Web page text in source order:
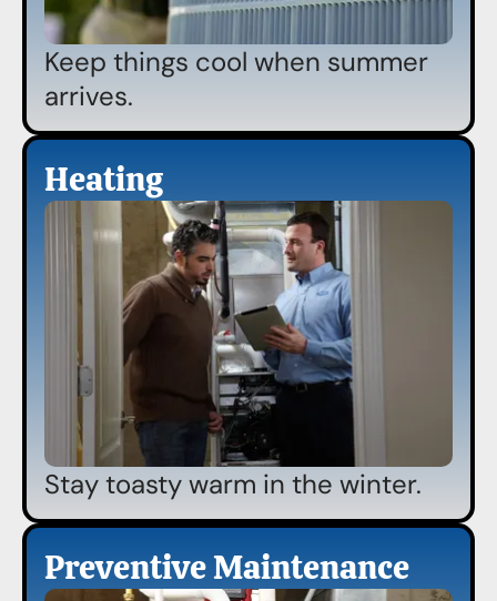
Keep things cool when summer
arrives.
Heating
Stay toasty warm in the winter.
Preventive Maintenance